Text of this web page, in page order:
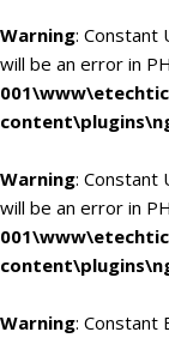
Warning: Constant
will be an error in
Warning: Constant
will be an error in
Warning: Constant